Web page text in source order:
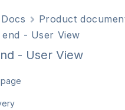
Docs
Product
- User View
- User View